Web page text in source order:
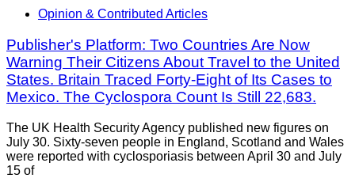
Opinion & Contributed Articles
Publisher's Platform: Two Countries Are Now
Warning Their Citizens About Travel to the United
States. Britain Traced Forty-Eight of Its Cases to
Mexico. The Cyclospora Count Is Still 22,683.
The UK Health Security Agency published new figures on
July 30. Sixty-seven people in England, Scotland and Wales
were reported with cyclosporiasis between April 30 and July
15 of